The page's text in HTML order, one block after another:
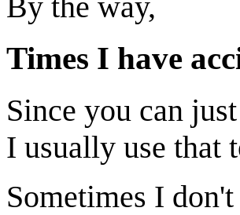
Times I have
Since you can
I usually use that
Sometimes I